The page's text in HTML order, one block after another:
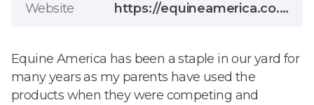
Equine America has been a staple in our yard for
many years as my parents have used the
products when they were competing and
Website https://equineamerica.co.uk